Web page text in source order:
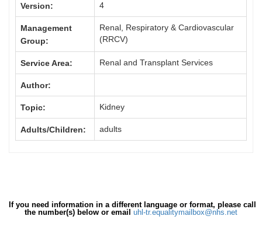
Version: 4
Management
Group:
Renal, Respiratory & Cardiovascular
(RRCV)
Service Area: Renal and Transplant Services
Author:
Topic: Kidney
Adults/Children: adults
If you need information in a different language or format, please call
the number(s) below or email uhl-tr.equalitymailbox@nhs.net